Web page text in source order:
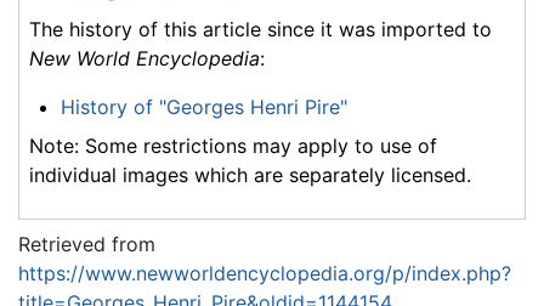
The history of this article since it was imported to
New World Encyclopedia:
History of "Georges Henri Pire"
Note: Some restrictions may apply to use of
individual images which are separately licensed.
Retrieved from
https://www.newworldencyclopedia.org/p/index.php?